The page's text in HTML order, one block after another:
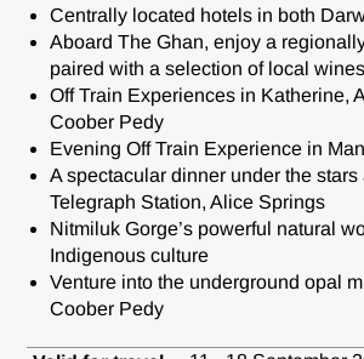
Centrally located hotels in both
Aboard The Ghan, enjoy a
paired with a selection of local wines
Off Train Experiences in Katherine,
Coober Pedy
Evening Off Train Experience in
A spectacular dinner under the stars
Telegraph Station, Alice Springs
Nitmiluk Gorge’s powerful natural
Indigenous culture
Venture into the underground opal
Coober Pedy